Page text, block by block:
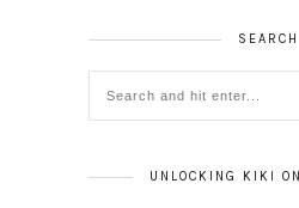
SEARCH
UNLOCKING KIKI